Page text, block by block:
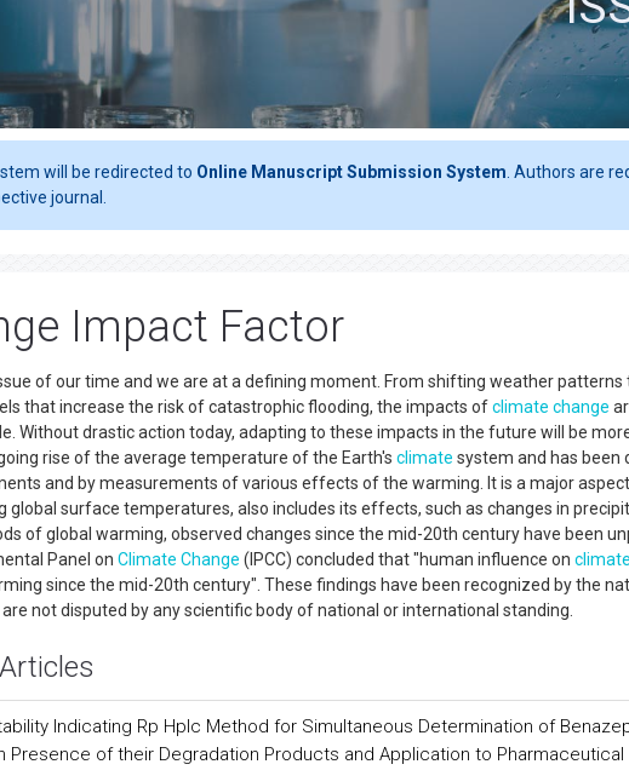
will be redirected to Online Manuscript Submission System . Authors are
journal.
Impact Factor
of our time and we are at a defining moment. From shifting weather
that increase the risk of catastrophic flooding, the impacts ofclimate change
Without drastic action today, adapting to these impacts in the future will be
rise of the average temperature of the Earth's climate system and has been
and by measurements of various effects of the warming. It is a major
global surface temperatures, also includes its effects, such as changes in
of global warming, observed changes since the mid-20th century have been
Panel on Climate Change (IPCC) concluded that "human influence on climate
since the mid-20th century". These findings have been recognized by the
not disputed by any scientific body of national or international standing.
Indicating Rp Hplc Method for Simultaneous Determination of
Presence of their Degradation Products and Application to Pharmaceutical